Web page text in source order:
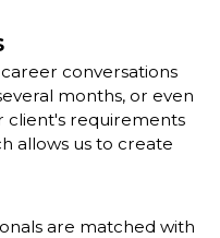
conversations
months, or even
client's requirements
allows us to create
are matched with